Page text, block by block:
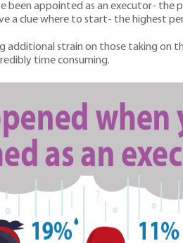
been appointed as an executor-
a clue where to start- the highest
additional strain on those taking
time consuming.